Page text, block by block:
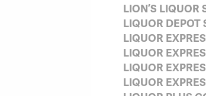
LION’S LIQUOR
LIQUOR DEPOT
LIQUOR
LIQUOR
LIQUOR
LIQUOR